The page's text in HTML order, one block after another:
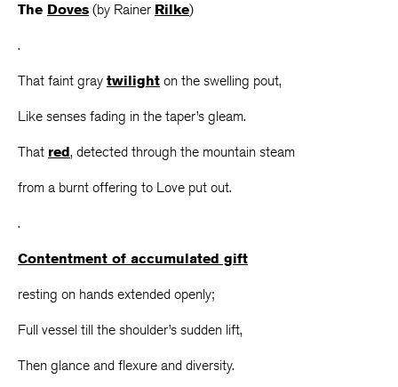
The Doves (by Rainer Rilke)
.
That faint gray twilight on the swelling pout,
Like senses fading in the taper’s gleam.
That red, detected through the mountain steam
from a burnt offering to Love put out.
.
Contentment of accumulated gift
resting on hands extended openly;
Full vessel till the shoulder’s sudden lift,
Then glance and flexure and diversity.